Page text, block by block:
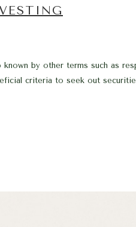
by other terms such as
criteria to seek out